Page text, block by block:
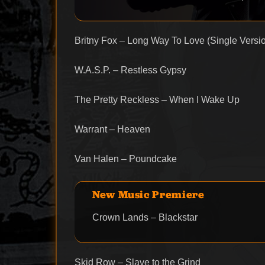
Britny Fox – Long Way To Love (Single
W.A.S.P. – Restless Gypsy
The Pretty Reckless – When I Wake Up
Warrant – Heaven
Van Halen – Poundcake
New Music Premiere
Crown Lands – Blackstar
Skid Row – Slave to the Grind